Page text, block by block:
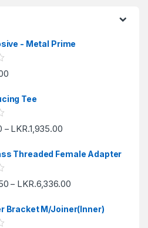
- Metal Prime
Tee
– LKR.1,935.00
Threaded Female Adapter
– LKR.6,336.00
Bracket M/Joiner(Inner)